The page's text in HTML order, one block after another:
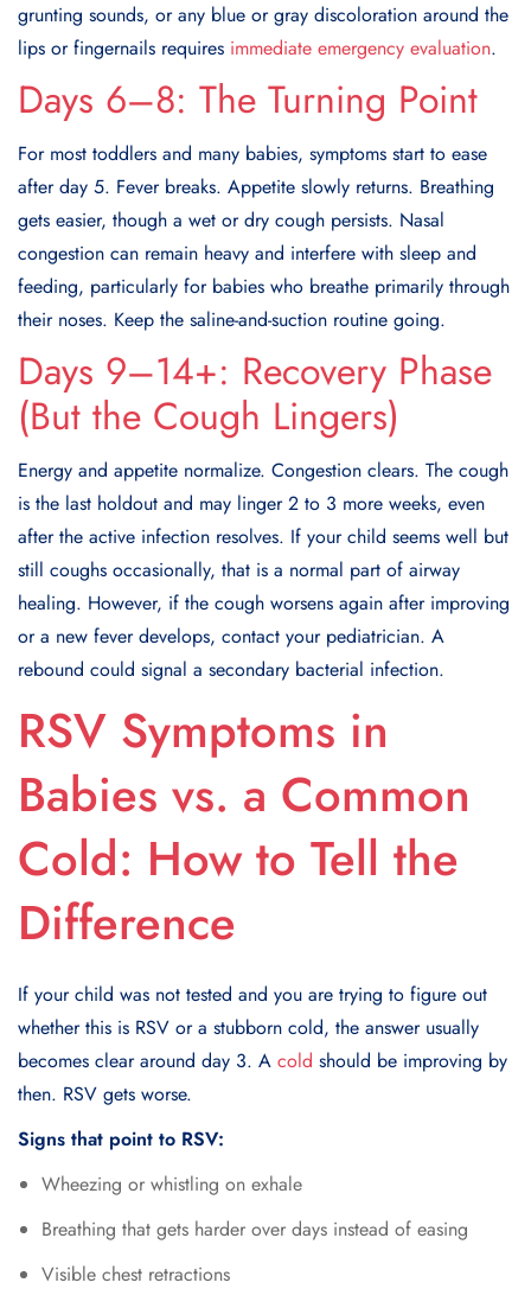
grunting sounds, or any blue or gray discoloration around the
lips or fingernails requires immediate emergency evaluation.
Days 6–8: The Turning Point
For most toddlers and many babies, symptoms start to ease
after day 5. Fever breaks. Appetite slowly returns. Breathing
gets easier, though a wet or dry cough persists. Nasal
congestion can remain heavy and interfere with sleep and
feeding, particularly for babies who breathe primarily through
their noses. Keep the saline-and-suction routine going.
Days 9–14+: Recovery Phase
(But the Cough Lingers)
Energy and appetite normalize. Congestion clears. The cough
is the last holdout and may linger 2 to 3 more weeks, even
after the active infection resolves. If your child seems well but
still coughs occasionally, that is a normal part of airway
healing. However, if the cough worsens again after improving
or a new fever develops, contact your pediatrician. A
rebound could signal a secondary bacterial infection.
RSV Symptoms in
Babies vs. a Common
Cold: How to Tell the
Difference
If your child was not tested and you are trying to figure out
whether this is RSV or a stubborn cold, the answer usually
becomes clear around day 3. A cold should be improving by
then. RSV gets worse.
Signs that point to RSV:
Wheezing or whistling on exhale
Breathing that gets harder over days instead of easing
Visible chest retractions